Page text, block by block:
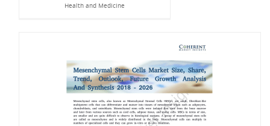
Health and Medicine